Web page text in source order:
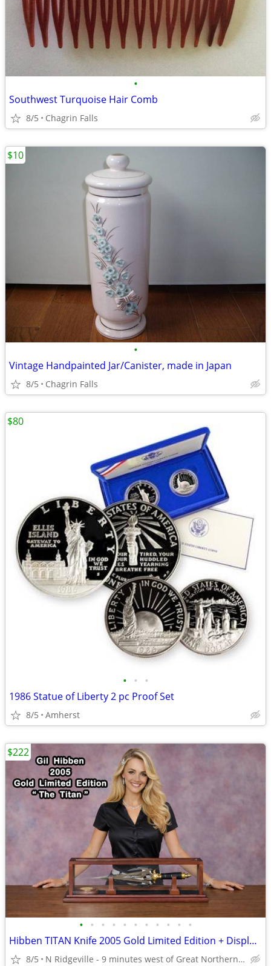
•
Southwest Turquoise Hair Comb
8/5 Chagrin Falls
•
Vintage Handpainted Jar/Canister, made in Japan
8/5 Chagrin Falls
$10
• • •
1986 Statue of Liberty 2 pc Proof Set
8/5 Amherst
$80
• • • • • • • • • • •
Hibben TITAN Knife 2005 Gold Limited Edition + Display Case + COA
8/5 N Ridgeville - 9 minutes west of Great Northern Mall
$222